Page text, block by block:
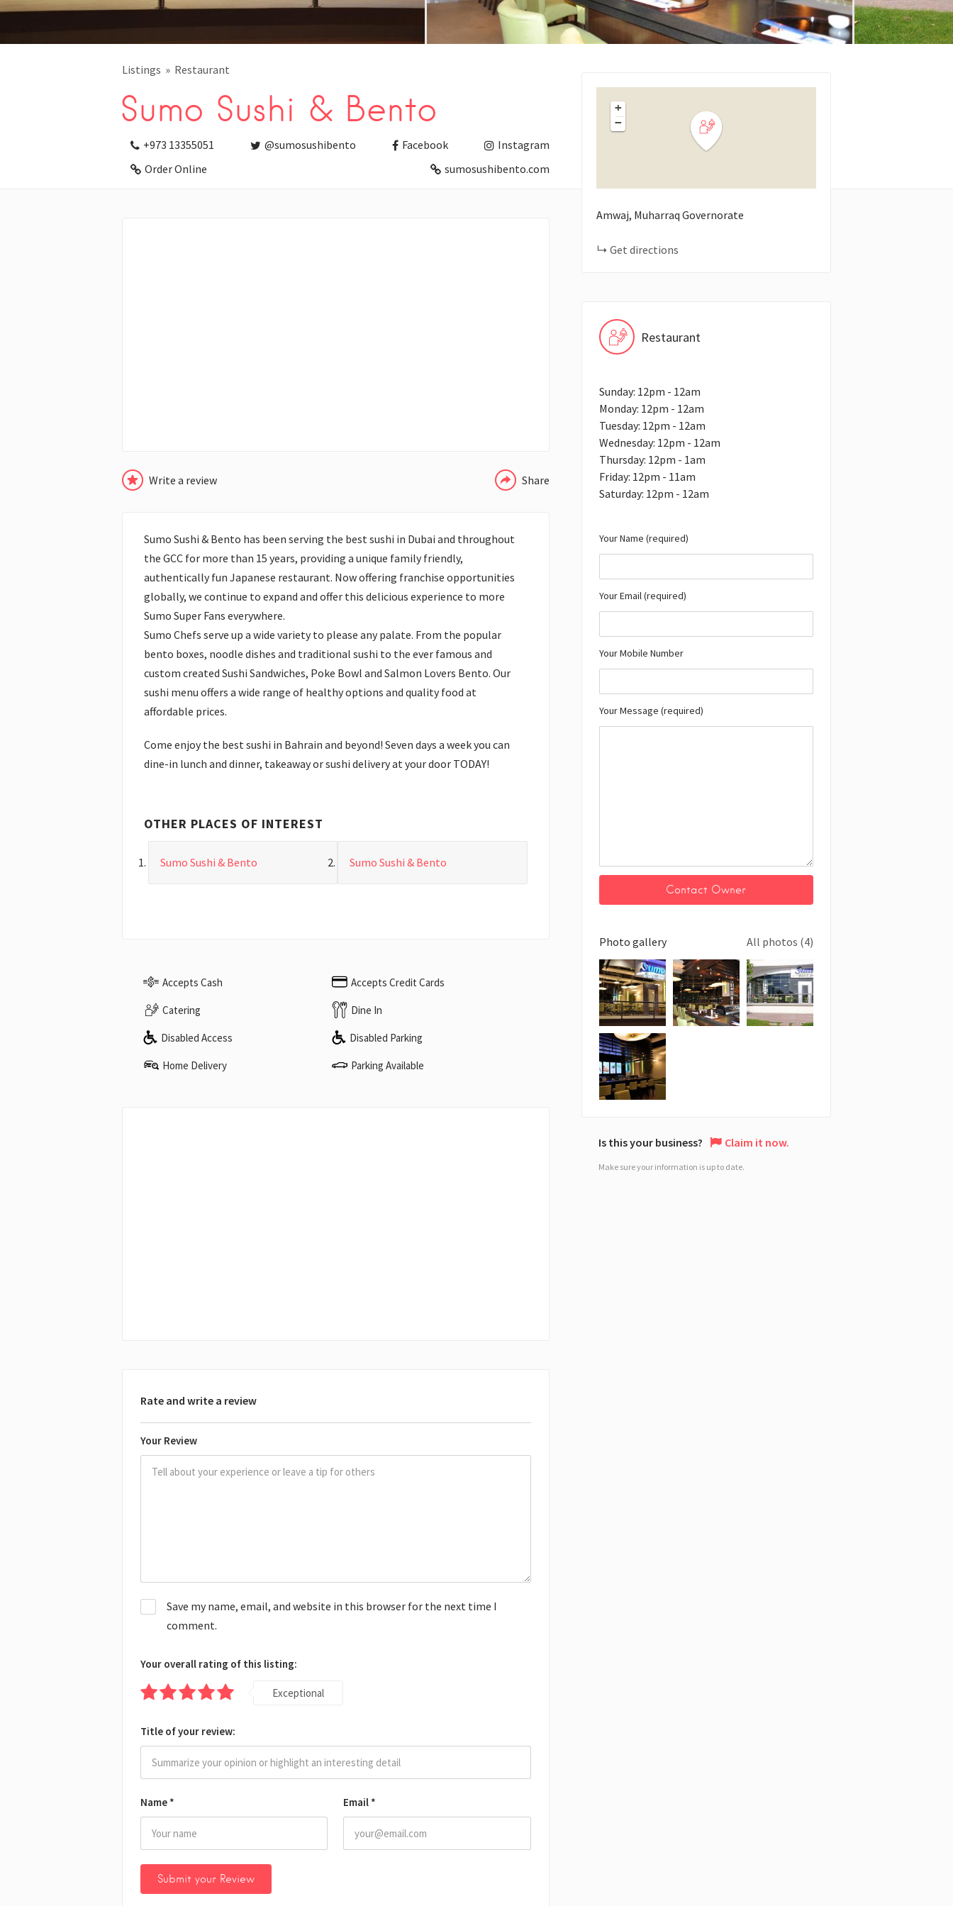
Listings Restaurant
Sumo Sushi & Bento
+973 13355051 @sumosushibento Facebook
Instagram
Order Online
sumosushibento.com
Write a review Share
Sumo Sushi & Bento has been serving the best sushi in Dubai and throughout
the GCC for more than 15 years, providing a unique family friendly,
authentically fun Japanese restaurant. Now offering franchise opportunities
globally, we continue to expand and offer this delicious experience to more
Sumo Super Fans everywhere.
Sumo Chefs serve up a wide variety to please any palate. From the popular
bento boxes, noodle dishes and traditional sushi to the ever famous and
custom created Sushi Sandwiches, Poke Bowl and Salmon Lovers Bento. Our
sushi menu offers a wide range of healthy options and quality food at
affordable prices.
Come enjoy the best sushi in Bahrain and beyond! Seven days a week you can
dine-in lunch and dinner, takeaway or sushi delivery at your door TODAY!
OTHER PLACES OF INTEREST
Sumo Sushi & Bento Sumo Sushi & Bento
Accepts Cash Accepts Credit Cards
Catering Dine In
Disabled Access Disabled Parking
Home Delivery Parking Available
Rate and write a review
Your Review
Name * Email *
Save my name, email, and website in this browser for the next time I
comment.
Your overall rating of this listing:
Exceptional
Title of your review:
+
−
Amwaj, Muharraq Governorate
Get directions
Restaurant
Sunday: 12pm - 12am
Monday: 12pm - 12am
Tuesday: 12pm - 12am
Wednesday: 12pm - 12am
Thursday: 12pm - 1am
Friday: 12pm - 11am
Saturday: 12pm - 12am
Your Name (required)
Your Email (required)
Your Mobile Number
Your Message (required)
Photo gallery All photos (4)
Is this your business? Claim it now.
Make sure your information is up to date.